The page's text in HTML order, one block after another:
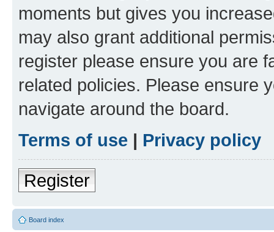
moments but gives you
may also grant additional
register please ensure you are
related policies. Please ensure
navigate around the board.
Terms of use | Privacy policy
Register
Board index